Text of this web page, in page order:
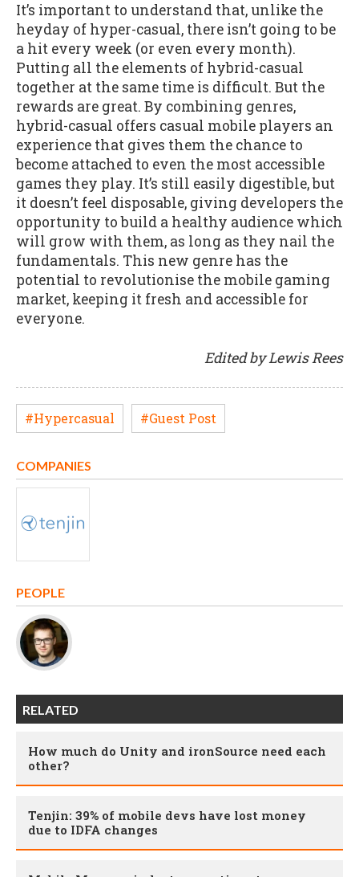
It’s important to understand that, unlike the
heyday of hyper-casual, there isn’t going to be
a hit every week (or even every month).
Putting all the elements of hybrid-casual
together at the same time is difficult. But the
rewards are great. By combining genres,
hybrid-casual offers casual mobile players an
experience that gives them the chance to
become attached to even the most accessible
games they play. It’s still easily digestible, but
it doesn’t feel disposable, giving developers the
opportunity to build a healthy audience which
will grow with them, as long as they nail the
fundamentals. This new genre has the
potential to revolutionise the mobile gaming
market, keeping it fresh and accessible for
everyone.
Edited by Lewis Rees
#Hypercasual #Guest Post
COMPANIES
PEOPLE
RELATED
How much do Unity and ironSource need each
other?
Tenjin: 39% of mobile devs have lost money
due to IDFA changes